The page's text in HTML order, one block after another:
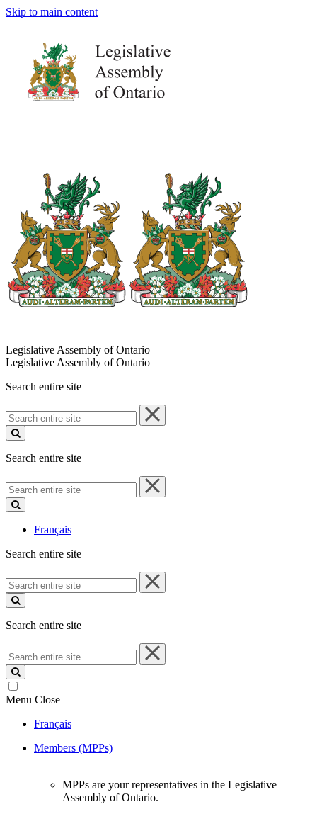
Skip to main content
Legislative Assembly of Ontario
Legislative Assembly of Ontario
Search entire site
Search
entire
site
Search entire site
Search
entire
site
Français
Search entire site
Search
entire
site
Search entire site
Search
entire
site
Menu Close
Français
Members (MPPs)
MPPs are your representatives in the Legislative
Assembly of Ontario.